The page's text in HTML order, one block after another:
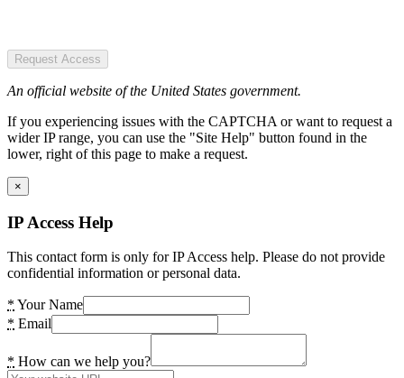
Request Access
An official website of the United States government.
If you experiencing issues with the CAPTCHA or want to request a
wider IP range, you can use the "Site Help" button found in the
lower, right of this page to make a request.
×
IP Access Help
This contact form is only for IP Access help. Please do not provide
confidential information or personal data.
* Your Name
* Email
* How can we help you?